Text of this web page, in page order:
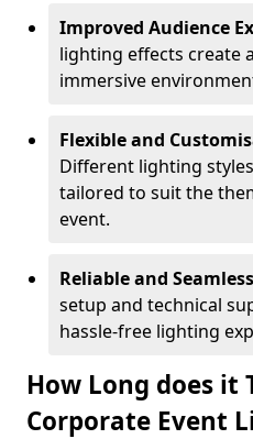
Improved Audience
lighting effects create
immersive
Flexible and
Different lighting
tailored to suit the
event.
Reliable and
setup and technical
hassle-free lighting
How Long does it
Corporate Event